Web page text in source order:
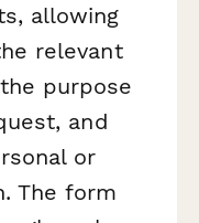
allowing
relevant
purpose
and
or
The form